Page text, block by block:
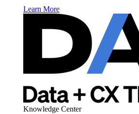
Learn More
Knowledge Center